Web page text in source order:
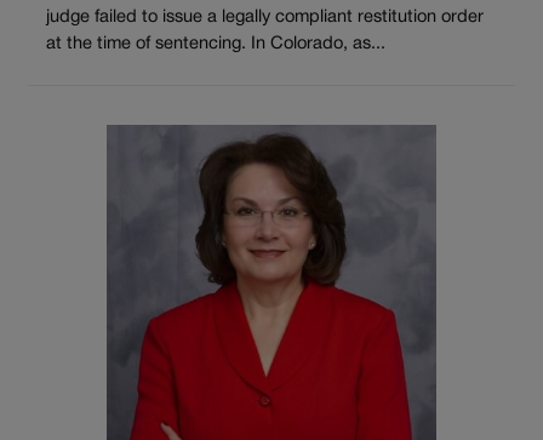
judge failed to issue a legally compliant restitution order
at the time of sentencing. In Colorado, as...